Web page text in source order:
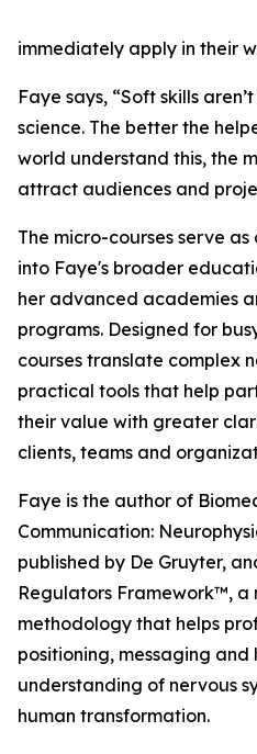
immediately apply in their
Faye says, “Soft skills aren’t
science. The better the
world understand this, the
attract audiences and
The micro-courses serve
into Faye's broader
her advanced academies
programs. Designed for
courses translate complex
practical tools that help
their value with greater
clients, teams and
Faye is the author of
Communication:
published by De Gruyter,
Regulators Framework™, a
methodology that helps
positioning, messaging
understanding of nervous
human transformation.